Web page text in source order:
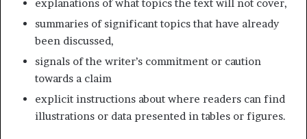
explanations of what topics the text will not cover,
summaries of significant topics that have already
been discussed,
signals of the writer’s commitment or caution
towards a claim
explicit instructions about where readers can find
illustrations or data presented in tables or figures.